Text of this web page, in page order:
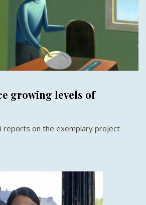
growing levels of
reports on the exemplary project